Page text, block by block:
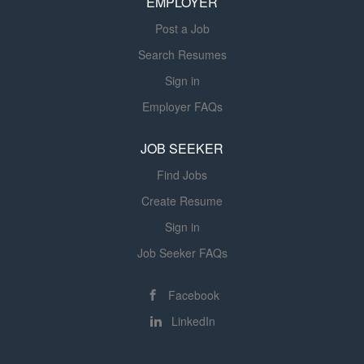
Post a Job
Search Resumes
Sign in
Employer FAQs
JOB SEEKER
Find Jobs
Create Resume
Sign in
Job Seeker FAQs
Facebook
LinkedIn